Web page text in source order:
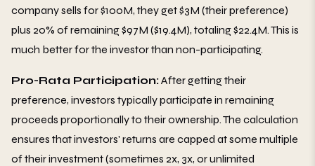
company sells for $100M, they get $3M (their preference)
plus 20% of remaining $97M ($19.4M), totaling $22.4M. This is
much better for the investor than non-participating.
Pro-Rata Participation:After getting their
preference, investors typically participate in remaining
proceeds proportionally to their ownership. The calculation
ensures that investors' returns are capped at some multiple
of their investment (sometimes 2x, 3x, or unlimited